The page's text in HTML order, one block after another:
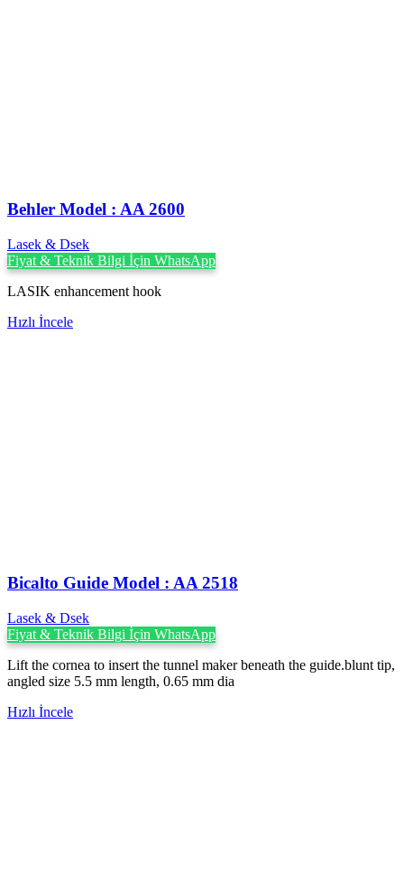
Behler Model : AA 2600
Lasek & Dsek
Fiyat & Teknik Bilgi İçin WhatsApp
LASIK enhancement hook
Hızlı İncele
Bicalto Guide Model : AA 2518
Lasek & Dsek
Fiyat & Teknik Bilgi İçin WhatsApp
Lift the cornea to insert the tunnel maker beneath the guide.blunt tip,
angled size 5.5 mm length, 0.65 mm dia
Hızlı İncele